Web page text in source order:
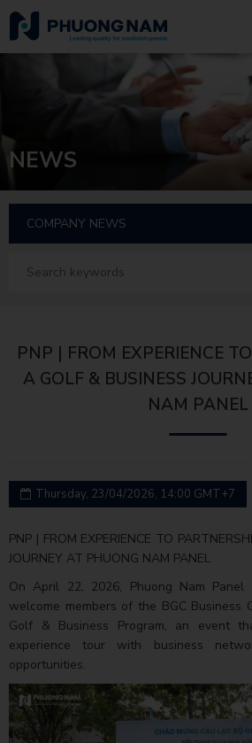
NEWS
PNP | FROM EXPERIENCE
A GOLF & BUSINESS
NAM PANEL
Thursday, 23/04/2026, 14:00 GMT+7
PNP | FROM EXPERIENCE TO
JOURNEY AT PHUONG NAM PANEL
On April 22, 2026, Phuong Nam Panel
welcome members of the BGC
Golf & Business Program, an event
experience tour with business
opportunities.